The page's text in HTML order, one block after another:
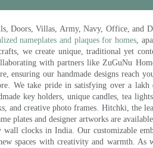
Doors, Villas, Army, Navy, Office, and
nameplates and plaques for homes,
we create unique, traditional yet
with partners like ZuGuNu
ensuring our handmade designs reach
We take pride in satisfying over a
key holders, unique candles, tea
and creative photo frames. Hitchki, the
plates and designer artworks are
clocks in India. Our customizable
spaces with creativity and warmth.